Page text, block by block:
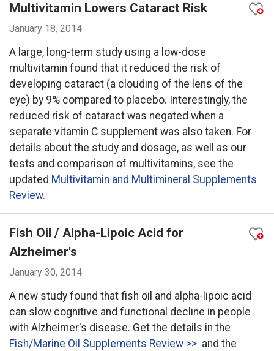
Multivitamin Lowers Cataract Risk
January 18, 2014
A large, long-term study using a low-dose
multivitamin found that it reduced the risk of
developing cataract (a clouding of the lens of the
eye) by 9% compared to placebo. Interestingly, the
reduced risk of cataract was negated when a
separate vitamin C supplement was also taken. For
details about the study and dosage, as well as our
tests and comparison of multivitamins, see the
updated Multivitamin and Multimineral Supplements
Review.
Fish Oil / Alpha-Lipoic Acid for
Alzheimer's
January 30, 2014
A new study found that fish oil and alpha-lipoic acid
can slow cognitive and functional decline in people
with Alzheimer's disease. Get the details in the
Fish/Marine Oil Supplements Review >> and the